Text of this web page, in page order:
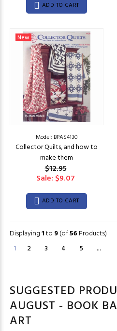
ADD TO CART
New
Model: BPAS4130
Collector Quilts, and how to
make them
$12.95
Sale: $9.07
ADD TO CART
Displaying1to 9(of56 Products)
1
2 3 4 5 ...
SUGGESTED
AUGUST - BOOK
ART